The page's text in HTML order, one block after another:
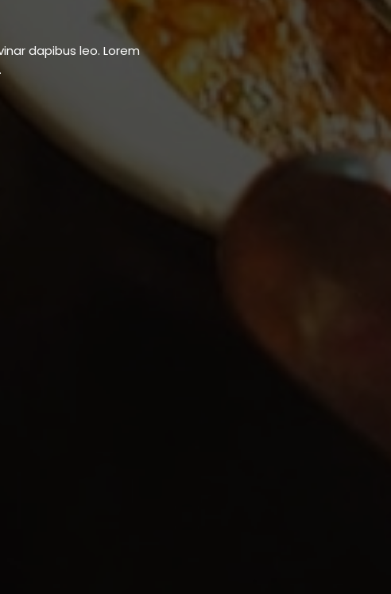
dapibus leo.​ Lorem